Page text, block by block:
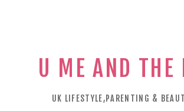
U ME AND THE
UK LIFESTYLE,PARENTING &